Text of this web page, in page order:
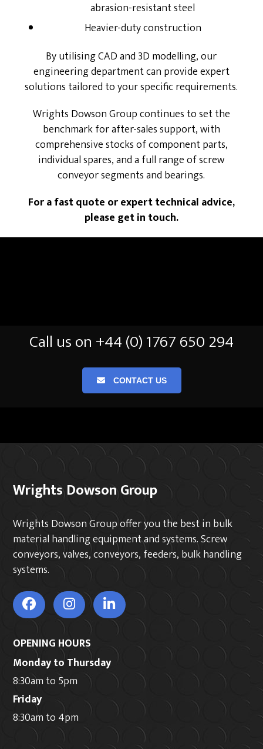
abrasion-resistant steel
Heavier-duty construction
By utilising CAD and 3D modelling, our
engineering department can provide expert
solutions tailored to your specific requirements.
Wrights Dowson Group continues to set the
benchmark for after-sales support, with
comprehensive stocks of component parts,
individual spares, and a full range of screw
conveyor segments and bearings.
For a fast quote or expert technical advice,
please get in touch.
Call us on +44 (0) 1767 650 294
CONTACT US
Wrights Dowson Group
Wrights Dowson Group offer you the best in bulk
material handling equipment and systems. Screw
conveyors, valves, conveyors, feeders, bulk handling
systems.
OPENING HOURS
Monday to Thursday
8:30am to 5pm
Friday
8:30am to 4pm